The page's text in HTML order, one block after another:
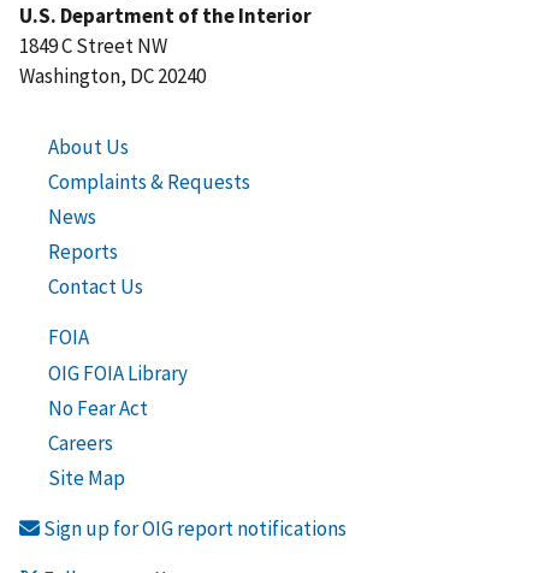
U.S. Department of the Interior
1849 C Street NW
Washington, DC 20240
About Us
Complaints & Requests
News
Reports
Contact Us
FOIA
OIG FOIA Library
No Fear Act
Careers
Site Map
Sign up for OIG report notifications